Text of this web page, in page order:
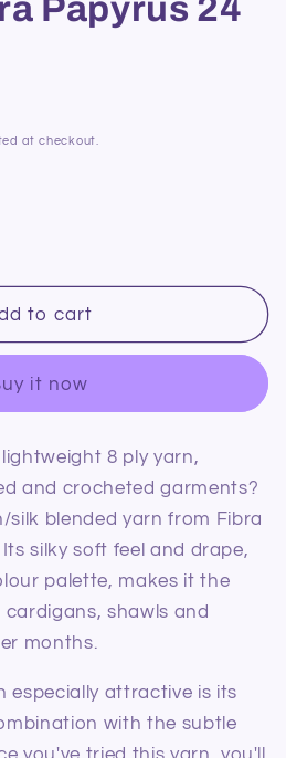
Papyrus 24
at checkout.
to cart
it now
8 ply yarn,
and crocheted garments?
blended yarn from Fibra
silky soft feel and drape,
palette, makes it the
shawls and
months.
especially attractive is its
with the subtle
you've tried this yarn, you'll